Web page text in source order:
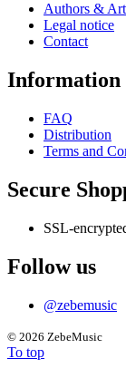
Authors &
Legal notice
Contact
Information
FAQ
Distribution
Terms and
Secure
SSL-
Follow us
@zebemusic
© 2026 ZebeMusic
To top